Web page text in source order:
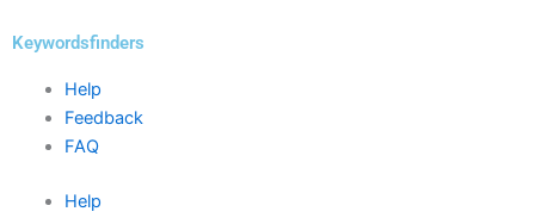
Keywordsfinders
Help
Feedback
FAQ
Help